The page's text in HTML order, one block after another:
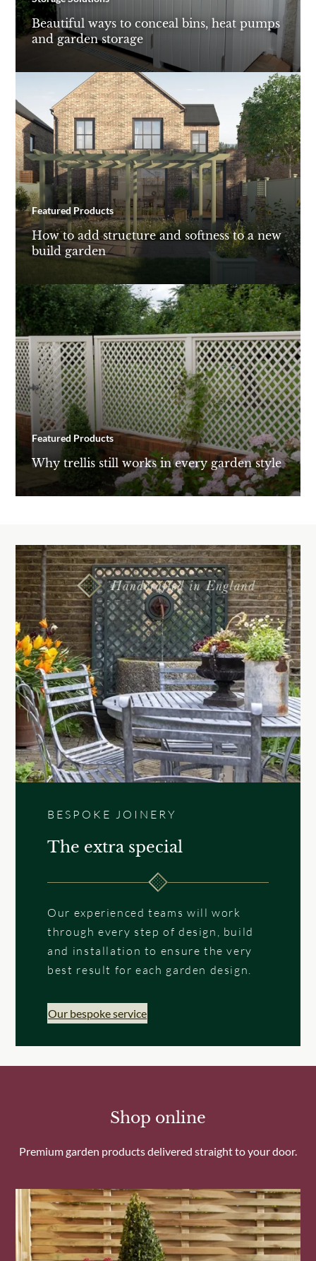
Beautiful ways to conceal bins, heat pumps
and garden storage
Featured Products
How to add structure and softness to a new
build garden
Featured Products
Why trellis still works in every garden style
BESPOKE JOINERY
The extra special
Our experienced teams will work
through every step of design, build
and installation to ensure the very
best result for each garden design.
Our bespoke service
Shop online
Premium garden products delivered straight to your door.